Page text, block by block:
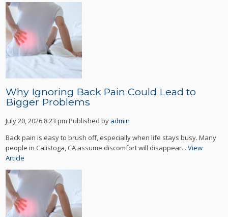
Why Ignoring Back Pain Could Lead to
Bigger Problems
July 20, 2026 8:23 pm Published by admin
Back pain is easy to brush off, especially when life stays busy. Many
people in Calistoga, CA assume discomfort will disappear...View
Article